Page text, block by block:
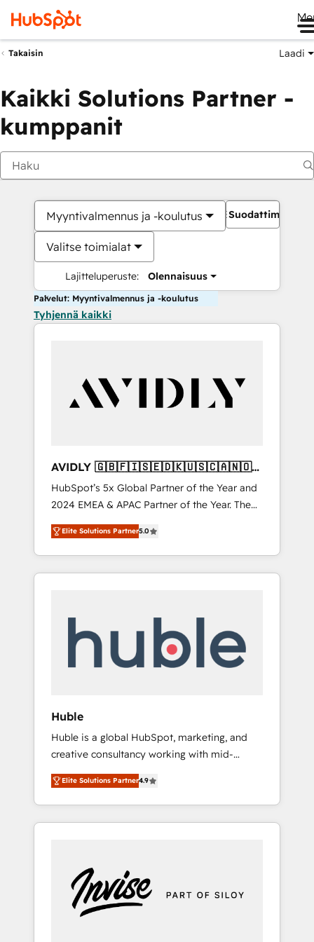
Takaisin Laadi
Kaikki Solutions Partner -
kumppanit
Myyntivalmennus ja -koulutus
Valitse toimialat
Lajitteluperuste: Olennaisuus
Suodattimet
Palvelut: Myyntivalmennus ja -koulutus
Tyhjennä kaikki
AVIDLY 🇬🇧🇫🇮🇸🇪🇩🇰🇺🇸🇨🇦🇳🇴
🇩🇪🇦🇺🇳🇿
HubSpot’s 5x Global Partner of the Year and
2024 EMEA & APAC Partner of the Year. The
world’s most experienced and fully
accredited HubSpot Solutions Partner. 🚀
With 2,750+ HubSpot projects delivered and
370+ specialists across EMEA, APAC and NAM,
automation, we turn complexity into clarity,
human at global scale. 🏆 HubSpot’s CEO
Elite Solutions Partner5.0
Huble
Huble is a global HubSpot, marketing, and
creative consultancy working with mid-
market and enterprise businesses. We go
beyond implementation, shaping the
strategy, processes, and teams that turn
HubSpot into a genuine growth engine.
5 partners worldwide, and with over 15 years
in the ecosystem, Huble has built a track
record that speaks for itself. One company,
Elite Solutions Partner4.9